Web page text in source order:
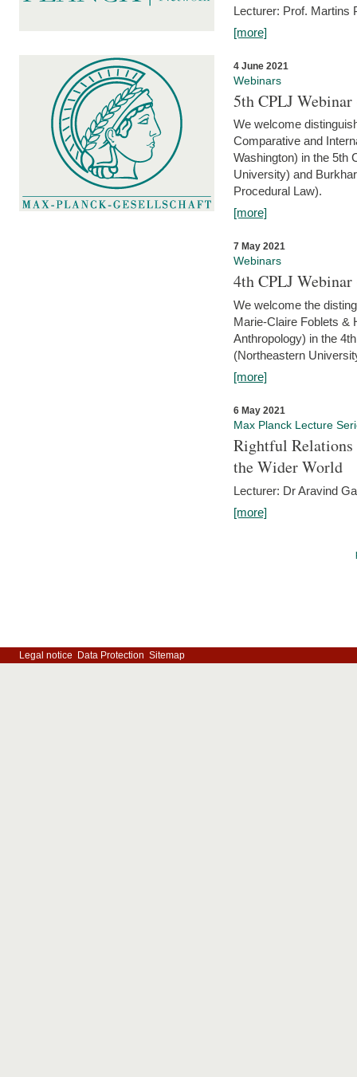
Lecturer: Prof. Martins
[more]
4 June 2021
Webinars
5th CPLJ
We welcome
Comparative and
Washington) in the 5th
University) and
Procedural Law).
[more]
7 May 2021
Webinars
4th CPLJ
We welcome the
Marie-Claire Foblets &
Anthropology) in the
(Northeastern
[more]
6 May 2021
Max Planck Lecture
Rightful Relations
the Wider World
Lecturer: Dr Aravind
[more]
Legal notice Data Protection Sitemap